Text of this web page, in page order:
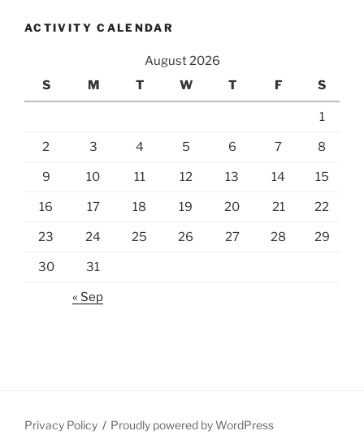
ACTIVITY CALENDAR
August 2026
S
M T W T F S
1
2 3 4 5 6 7 8
9 10 11 12 13 14 15
16 17 18 19 20 21 22
23 24 25 26 27 28 29
30 31
« Sep
Privacy Policy Proudly powered by WordPress